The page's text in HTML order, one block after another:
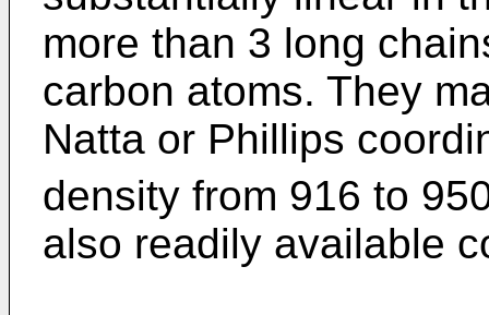
more than 3 long
carbon atoms. They
Natta or Phillips
density from 916 to
also readily available